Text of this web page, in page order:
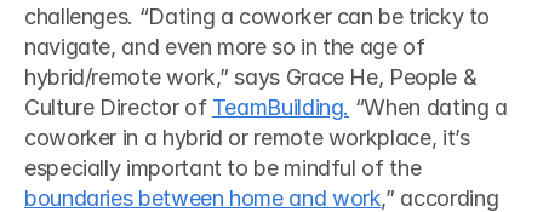
challenges. “Dating a coworker can be tricky to
navigate, and even more so in the age of
hybrid/remote work,” says Grace He, People &
Culture Director of TeamBuilding. “When dating a
coworker in a hybrid or remote workplace, it’s
especially important to be mindful of the
boundaries between home and work,” according